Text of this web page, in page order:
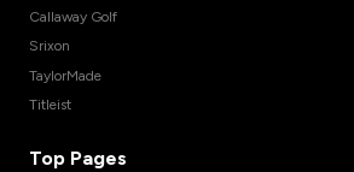
Callaway Golf
Srixon
TaylorMade
Titleist
Top Pages